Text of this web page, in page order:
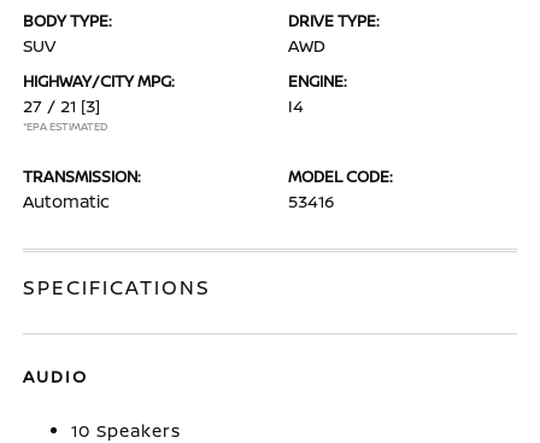
BODY TYPE:
SUV
DRIVE TYPE:
AWD
HIGHWAY/CITY MPG:
27 / 21 [3]
*EPA ESTIMATED
ENGINE:
I4
TRANSMISSION:
Automatic
MODEL CODE:
53416
SPECIFICATIONS
AUDIO
10 Speakers